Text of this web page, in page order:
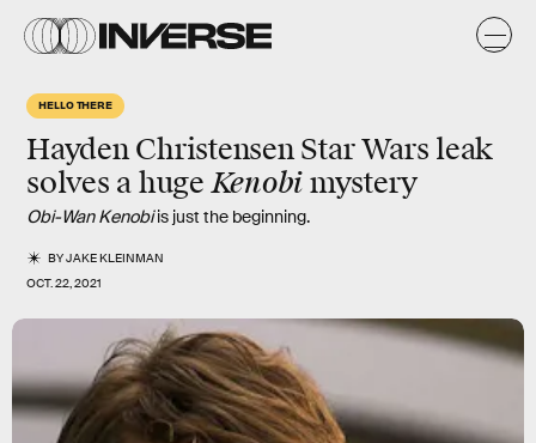
HELLO THERE
Hayden Christensen Star Wars leak
solves a hugeKenobi mystery
Obi-Wan Kenobiis just the beginning.
BYJAKE KLEINMAN
OCT. 22, 2021